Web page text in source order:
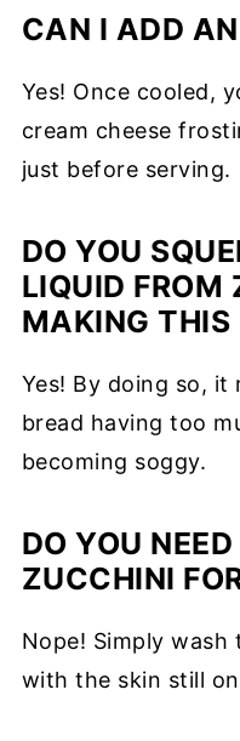
CAN I ADD
Yes! Once cooled,
cream cheese
just before serving.
DO YOU
LIQUID FROM
MAKING THIS
Yes! By doing so,
bread having too
becoming soggy.
DO YOU
ZUCCHINI
Nope! Simply
with the skin still